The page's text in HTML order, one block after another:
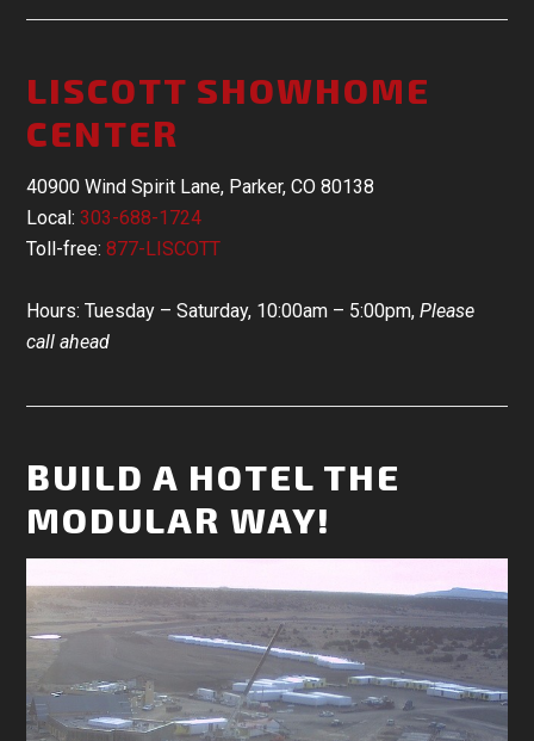
LISCOTT SHOWHOME
CENTER
40900 Wind Spirit Lane, Parker, CO 80138
Local:303-688-1724
Toll-free:877-LISCOTT
Hours: Tuesday – Saturday, 10:00am – 5:00pm,Please
call ahead
BUILD A HOTEL THE
MODULAR WAY!